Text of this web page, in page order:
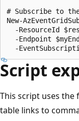
# Subscribe to
New-
-ResourceId
-Endpoint
Script
This script uses
table links to